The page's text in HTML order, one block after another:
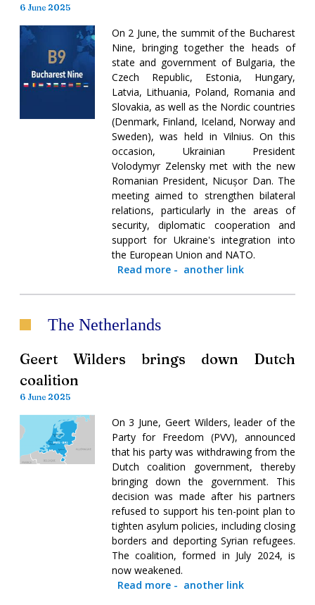
6 June 2025
On 2 June, the summit of the Bucharest
Nine, bringing together the heads of
state and government of Bulgaria, the
Czech Republic, Estonia, Hungary,
Latvia, Lithuania, Poland, Romania and
Slovakia, as well as the Nordic countries
(Denmark, Finland, Iceland, Norway and
Sweden), was held in Vilnius. On this
occasion, Ukrainian President
Volodymyr Zelensky met with the new
Romanian President, Nicușor Dan. The
meeting aimed to strengthen bilateral
relations, particularly in the areas of
security, diplomatic cooperation and
support for Ukraine's integration into
the European Union and NATO.
Read more- another link
The Netherlands
Geert Wilders brings down Dutch
coalition
6 June 2025
On 3 June, Geert Wilders, leader of the
Party for Freedom (PVV), announced
that his party was withdrawing from the
Dutch coalition government, thereby
bringing down the government. This
decision was made after his partners
refused to support his ten-point plan to
tighten asylum policies, including closing
borders and deporting Syrian refugees.
The coalition, formed in July 2024, is
now weakened.
Read more- another link